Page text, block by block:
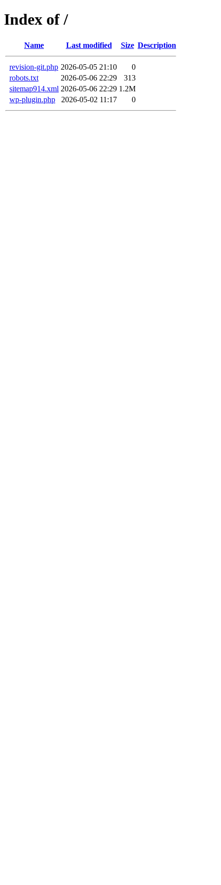
Index of /
Name Last modified Size Description
revision-git.php 2026-05-05 21:10
0
robots.txt
2026-05-06 22:29
313
sitemap914.xml 2026-05-06 22:29 1.2M
wp-plugin.php
2026-05-02 11:17 0